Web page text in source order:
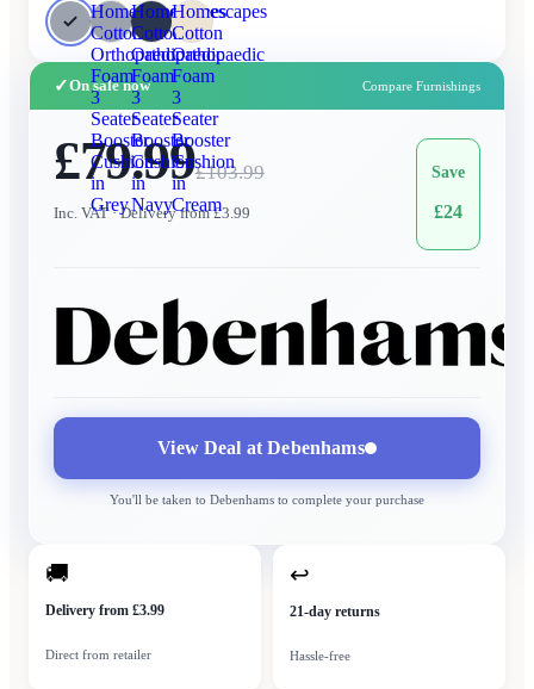
Homescapes
Cotton
Orthopaedic
Foam
3
Seater
Booster
Cushion
in
Grey
Homescapes
Cotton
Orthopaedic
Foam
3
Seater
Booster
Cushion
in
Navy
Homescapes
Cotton
Orthopaedic
Foam
3
Seater
Booster
Cushion
in
Cream
✓On sale now Compare Furnishings
£79.99£103.99
Inc. VAT· Delivery from £3.99
Save
£24
View Deal atDebenhams
You'll be taken to Debenhams to complete your purchase
🚚
Delivery from £3.99
Direct from retailer
↩
21-day returns
Hassle-free